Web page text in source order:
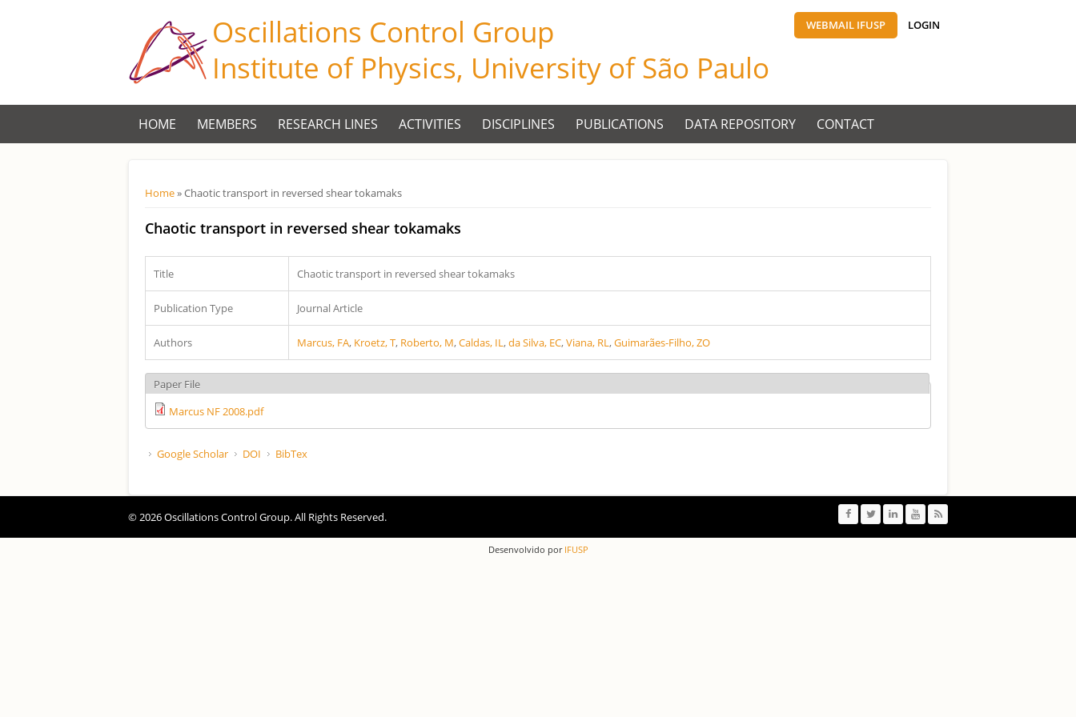
WEBMAIL IFUSP LOGIN
Oscillations Control Group
Institute of Physics, University of São Paulo
HOME MEMBERS RESEARCH LINES ACTIVITIES DISCIPLINES PUBLICATIONS DATA REPOSITORY CONTACT
Você está aqui
Home» Chaotic transport in reversed shear tokamaks
Chaotic transport in reversed shear tokamaks
Title Chaotic transport in reversed shear tokamaks
Publication Type Journal Article
Authors Marcus, FA, Kroetz, T, Roberto, M,Caldas, IL ,da Silva, EC,Viana, RL ,Guimarães-Filho, ZO
Paper File
Marcus NF 2008.pdf
Google Scholar DOI BibTex
© 2026 Oscillations Control Group. All Rights Reserved.
Desenvolvido porIFUSP